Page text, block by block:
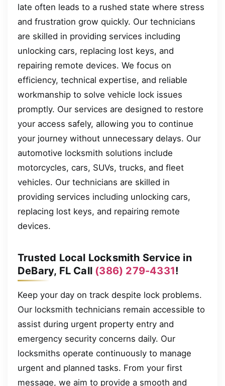
late often leads to a rushed state where stress
and frustration grow quickly. Our technicians
are skilled in providing services including
unlocking cars, replacing lost keys, and
repairing remote devices. We focus on
efficiency, technical expertise, and reliable
workmanship to solve vehicle lock issues
promptly. Our services are designed to restore
your access safely, allowing you to continue
your journey without unnecessary delays. Our
automotive locksmith solutions include
motorcycles, cars, SUVs, trucks, and fleet
vehicles. Our technicians are skilled in
providing services including unlocking cars,
replacing lost keys, and repairing remote
devices.
Trusted Local Locksmith Service in
DeBary, FL Call (386) 279-4331!
Keep your day on track despite lock problems.
Our locksmith technicians remain accessible to
assist during urgent property entry and
emergency security concerns daily. Our
locksmiths operate continuously to manage
urgent and planned tasks. From your first
message, we aim to provide a smooth and